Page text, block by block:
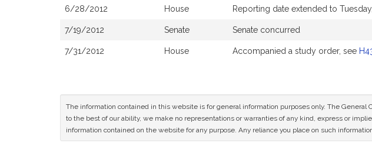
6/28/2012 House Reporting date extended to
7/19/2012 Senate Senate concurred
7/31/2012 House Accompanied a study order, see
The information contained in this website is for general information purposes only. The
to the best of our ability, we make no representations or warranties of any kind, express or
information contained on the website for any purpose. Any reliance you place on such